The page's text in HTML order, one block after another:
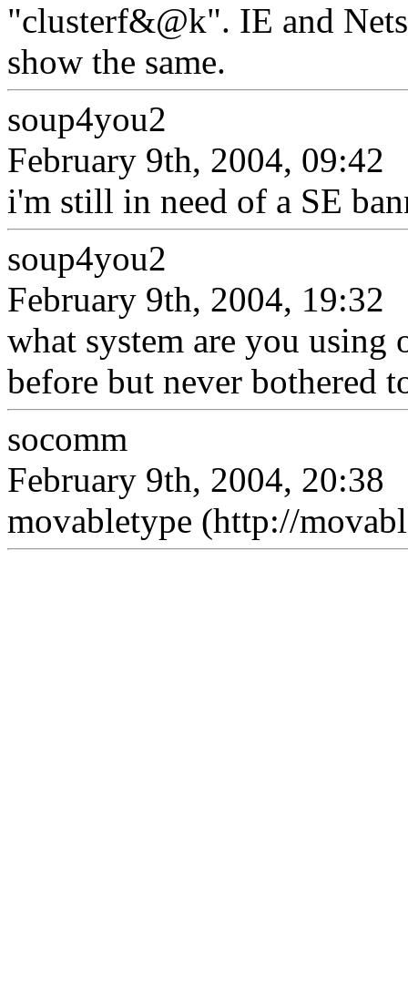
"clusterf&@k". IE and
show the same.
soup4you2
February 9th, 2004, 09:42
i'm still in need of a SE
soup4you2
February 9th, 2004, 19:32
what system are you using
before but never bothered
socomm
February 9th, 2004, 20:38
movabletype (http://